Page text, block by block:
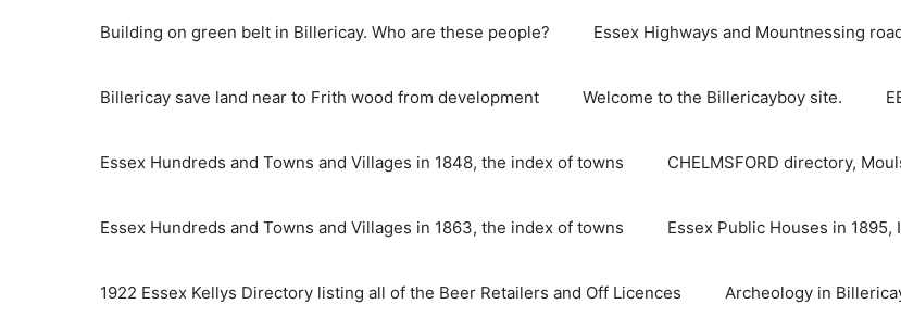
Building on green belt in Billericay. Who are these people? Essex Highways and Mountnessing
Billericay save land near to Frith wood from development Welcome to the Billericayboy site.
Essex Hundreds and Towns and Villages in 1848, the index of towns CHELMSFORD directory,
Essex Hundreds and Towns and Villages in 1863, the index of towns Essex Public Houses in
1922 Essex Kellys Directory listing all of the Beer Retailers and Off Licences Archeology in